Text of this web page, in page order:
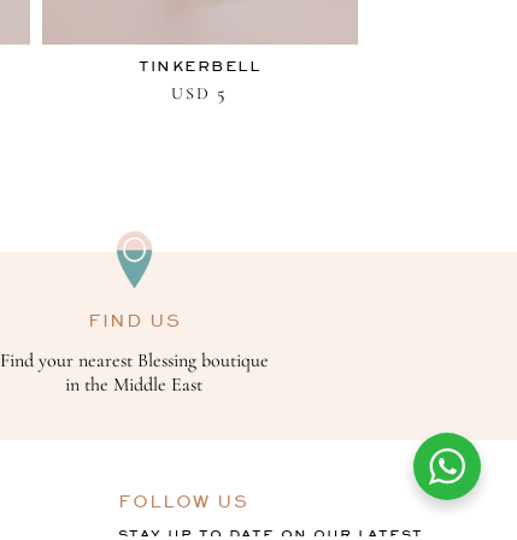
TINKERBELL
USD 5
FIND US
Find your nearest Blessing boutique
in the Middle East
FOLLOW US
STAY UP TO DATE ON OUR LATEST